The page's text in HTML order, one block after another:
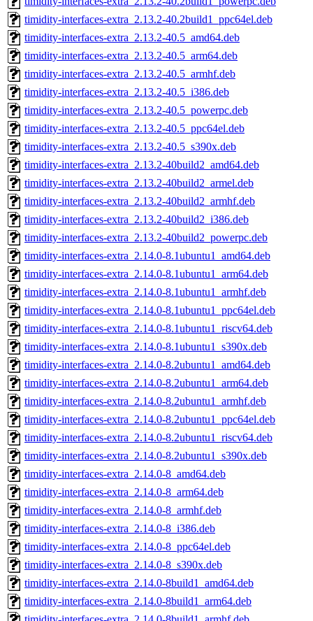
timidity-interfaces-extra_2.13.2-40.2build1_ppc64el.deb
timidity-interfaces-extra_2.13.2-40.5_amd64.deb
timidity-interfaces-extra_2.13.2-40.5_arm64.deb
timidity-interfaces-extra_2.13.2-40.5_armhf.deb
timidity-interfaces-extra_2.13.2-40.5_i386.deb
timidity-interfaces-extra_2.13.2-40.5_powerpc.deb
timidity-interfaces-extra_2.13.2-40.5_ppc64el.deb
timidity-interfaces-extra_2.13.2-40.5_s390x.deb
timidity-interfaces-extra_2.13.2-40build2_amd64.deb
timidity-interfaces-extra_2.13.2-40build2_armel.deb
timidity-interfaces-extra_2.13.2-40build2_armhf.deb
timidity-interfaces-extra_2.13.2-40build2_i386.deb
timidity-interfaces-extra_2.13.2-40build2_powerpc.deb
timidity-interfaces-extra_2.14.0-8.1ubuntu1_amd64.deb
timidity-interfaces-extra_2.14.0-8.1ubuntu1_arm64.deb
timidity-interfaces-extra_2.14.0-8.1ubuntu1_armhf.deb
timidity-interfaces-extra_2.14.0-8.1ubuntu1_ppc64el.deb
timidity-interfaces-extra_2.14.0-8.1ubuntu1_riscv64.deb
timidity-interfaces-extra_2.14.0-8.1ubuntu1_s390x.deb
timidity-interfaces-extra_2.14.0-8.2ubuntu1_amd64.deb
timidity-interfaces-extra_2.14.0-8.2ubuntu1_arm64.deb
timidity-interfaces-extra_2.14.0-8.2ubuntu1_armhf.deb
timidity-interfaces-extra_2.14.0-8.2ubuntu1_ppc64el.deb
timidity-interfaces-extra_2.14.0-8.2ubuntu1_riscv64.deb
timidity-interfaces-extra_2.14.0-8.2ubuntu1_s390x.deb
timidity-interfaces-extra_2.14.0-8_amd64.deb
timidity-interfaces-extra_2.14.0-8_arm64.deb
timidity-interfaces-extra_2.14.0-8_armhf.deb
timidity-interfaces-extra_2.14.0-8_i386.deb
timidity-interfaces-extra_2.14.0-8_ppc64el.deb
timidity-interfaces-extra_2.14.0-8_s390x.deb
timidity-interfaces-extra_2.14.0-8build1_amd64.deb
timidity-interfaces-extra_2.14.0-8build1_arm64.deb